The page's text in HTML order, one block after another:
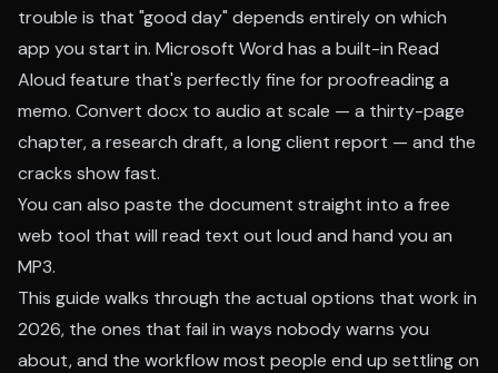
trouble is that "good day" depends entirely on which
app you start in. Microsoft Word has a built-in Read
Aloud feature that's perfectly fine for proofreading a
memo. Convert docx to audio at scale — a thirty-page
chapter, a research draft, a long client report — and the
cracks show fast.
You can also paste the document straight into a free
web tool that will read text out loud and hand you an
MP3.
This guide walks through the actual options that work in
2026, the ones that fail in ways nobody warns you
about, and the workflow most people end up settling on